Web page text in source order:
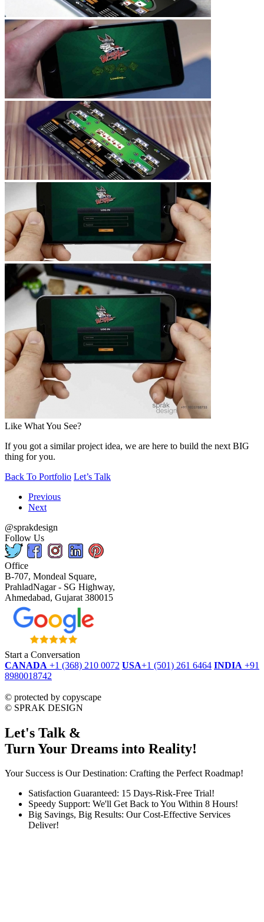
Like What You See?
If you got a similar project idea, we are here to build the next BIG
thing for you.
Back To Portfolio Let’s Talk
Previous
Next
@sprakdesign
Follow Us
Office
B-707, Mondeal Square,
PrahladNagar - SG Highway,
Ahmedabad, Gujarat 380015
Start a Conversation
CANADA +1 (368) 210 0072 USA+1 (501) 261 6464 INDIA +91
8980018742
© protected by copyscape
© SPRAK DESIGN
Let's Talk &
Turn Your Dreams into Reality!
Your Success is Our Destination: Crafting the Perfect Roadmap!
Satisfaction Guaranteed: 15 Days-Risk-Free Trial!
Speedy Support: We'll Get Back to You Within 8 Hours!
Big Savings, Big Results: Our Cost-Effective Services
Deliver!